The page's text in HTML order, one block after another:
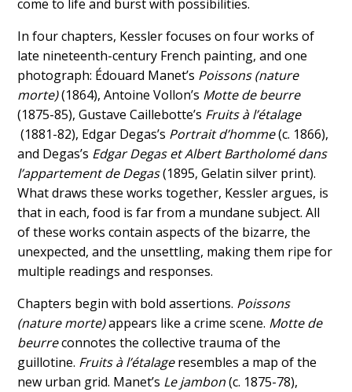
come to life and burst with possibilities.
In four chapters, Kessler focuses on four works of
late nineteenth-century French painting, and one
photograph: Édouard Manet’s Poissons (nature
morte)(1864), Antoine Vollon’s Motte de beurre
(1875-85), Gustave Caillebotte’s Fruits à l’étalage
(1881-82), Edgar Degas’s Portrait d’homme(c. 1866),
and Degas’s Edgar Degas et Albert Bartholomé dans
l’appartement de Degas(1895, Gelatin silver print).
What draws these works together, Kessler argues, is
that in each, food is far from a mundane subject. All
of these works contain aspects of the bizarre, the
unexpected, and the unsettling, making them ripe for
multiple readings and responses.
Chapters begin with bold assertions. Poissons
(nature morte)appears like a crime scene. Motte de
beurreconnotes the collective trauma of the
guillotine. Fruits à l’étalageresembles a map of the
new urban grid. Manet’s Le jambon(c. 1875-78),